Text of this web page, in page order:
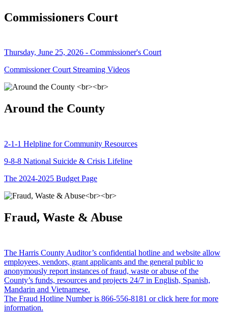
Commissioners Court
Thursday, June 25, 2026 - Commissioner's Court
Commissioner Court Streaming Videos
Around the County
2-1-1 Helpline for Community Resources
9-8-8 National Suicide & Crisis Lifeline
The 2024-2025 Budget Page
Fraud, Waste & Abuse
The Harris County Auditor’s confidential hotline and website allow
employees, vendors, grant applicants and the general public to
anonymously report instances of fraud, waste or abuse of the
County’s funds, resources and projects 24/7 in English, Spanish,
Mandarin and Vietnamese.
The Fraud Hotline Number is 866-556-8181 or click here for more
information.